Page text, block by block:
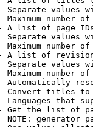
Separate values
Maximum number
A list of page
Separate values
Maximum number
A list of
Separate values
Maximum number
Automatically
Convert titles
Languages that
Get the list of
NOTE: generator